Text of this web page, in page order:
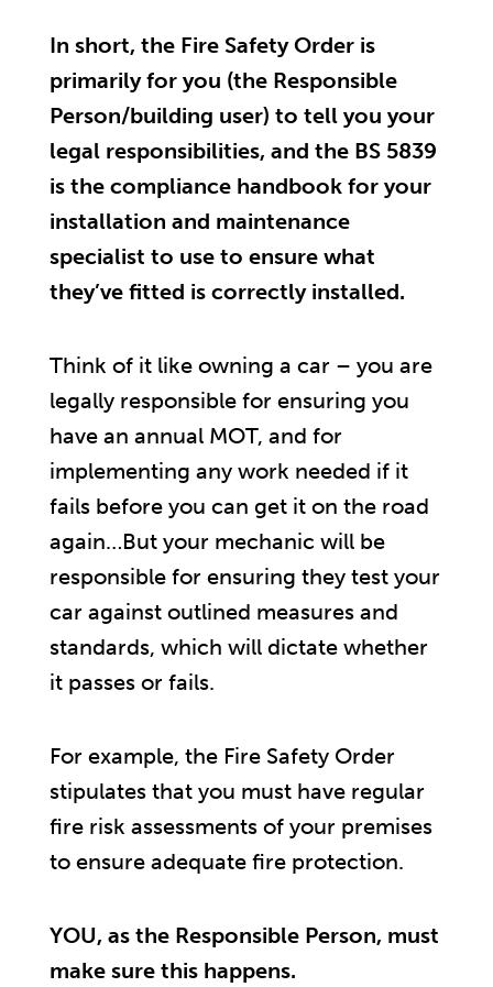
In short, the Fire Safety Order is
primarily for you (the Responsible
Person/building user) to tell you your
legal responsibilities, and the BS 5839
is the compliance handbook for your
installation and maintenance
specialist to use to ensure what
they’ve fitted is correctly installed.
Think of it like owning a car – you are
legally responsible for ensuring you
have an annual MOT, and for
implementing any work needed if it
fails before you can get it on the road
again…But your mechanic will be
responsible for ensuring they test your
car against outlined measures and
standards, which will dictate whether
it passes or fails.
For example, the Fire Safety Order
stipulates that you must have regular
fire risk assessments of your premises
to ensure adequate fire protection.
YOU, as the Responsible Person, must
make sure this happens.